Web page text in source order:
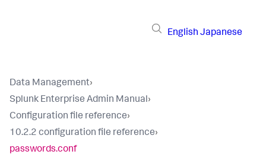
English Japanese
Data Management›
Splunk Enterprise Admin Manual›
Configuration file reference›
10.2.2 configuration file reference›
passwords.conf